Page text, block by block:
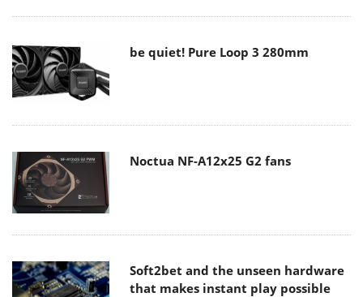
be quiet! Pure Loop 3 280mm
Noctua NF-A12x25 G2 fans
Soft2bet and the unseen hardware
that makes instant play possible